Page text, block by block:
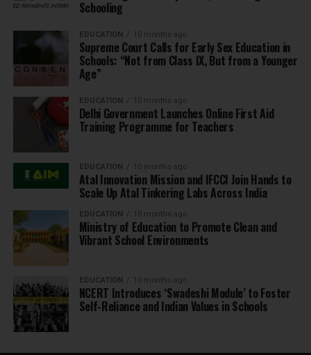
Schooling
EDUCATION 10 months ago
Supreme Court Calls for Early Sex Education in
Schools: “Not from Class IX, But from a Younger
Age”
EDUCATION 10 months ago
Delhi Government Launches Online First Aid
Training Programme for Teachers
EDUCATION 10 months ago
Atal Innovation Mission and IFCCI Join Hands to
Scale Up Atal Tinkering Labs Across India
EDUCATION 10 months ago
Ministry of Education to Promote Clean and
Vibrant School Environments
EDUCATION 10 months ago
NCERT Introduces ‘Swadeshi Module’ to Foster
Self-Reliance and Indian Values in Schools